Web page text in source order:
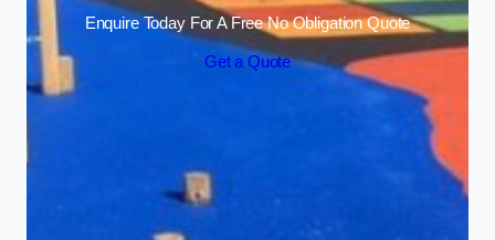
Enquire Today For A Free No Obligation Quote
Get a Quote